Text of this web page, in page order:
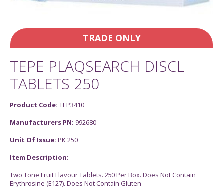
TRADE ONLY
TEPE PLAQSEARCH DISCL
TABLETS 250
Product Code: TEP3410
Manufacturers PN: 992680
Unit Of Issue: PK 250
Item Description:
Two Tone Fruit Flavour Tablets. 250 Per Box. Does Not Contain
Erythrosine (E127). Does Not Contain Gluten